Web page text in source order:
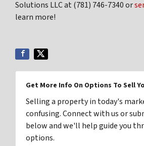
Solutions LLC at (781) 746-7340 or
learn more!
Get More Info On Options To Sell
Selling a property in today's
confusing. Connect with us or
below and we'll help guide you
options.